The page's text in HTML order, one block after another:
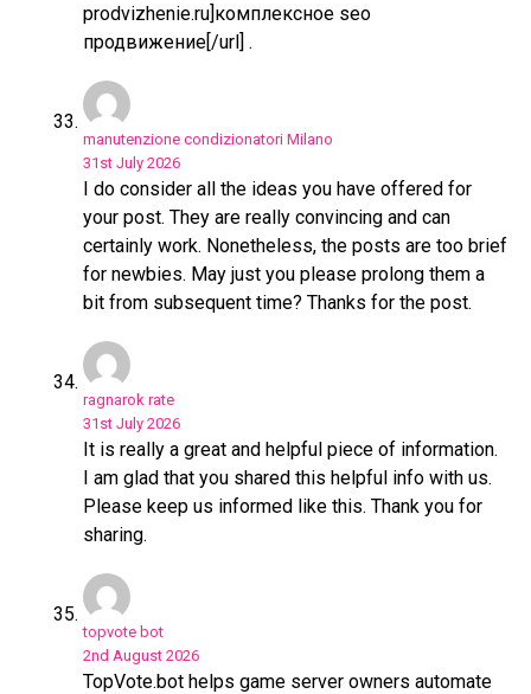
prodvizhenie.ru]комплексное seo
продвижение[/url] .
manutenzione condizionatori Milano
31st July 2026
I do consider all the ideas you have offered for
your post. They are really convincing and can
certainly work. Nonetheless, the posts are too brief
for newbies. May just you please prolong them a
bit from subsequent time? Thanks for the post.
ragnarok rate
31st July 2026
It is really a great and helpful piece of information.
I am glad that you shared this helpful info with us.
Please keep us informed like this. Thank you for
sharing.
topvote bot
2nd August 2026
TopVote.bot helps game server owners automate